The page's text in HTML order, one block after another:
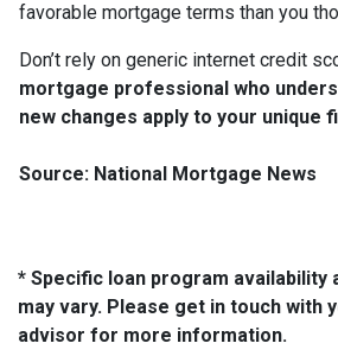
favorable mortgage terms than you
Don’t rely on generic internet credit
mortgage professional who
new changes apply to your unique
Source: National Mortgage News
* Specific loan program availability
may vary. Please get in touch with
advisor for more information.